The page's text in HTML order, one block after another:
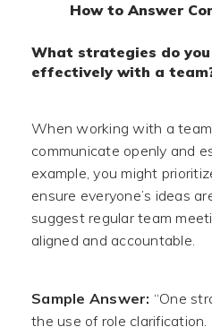
How to Answer
What strategies do
effectively with a
When working with a
communicate openly and
example, you might
ensure everyone’s ideas
suggest regular team
aligned and accountable.
Sample Answer: “One
the use of role clarification.